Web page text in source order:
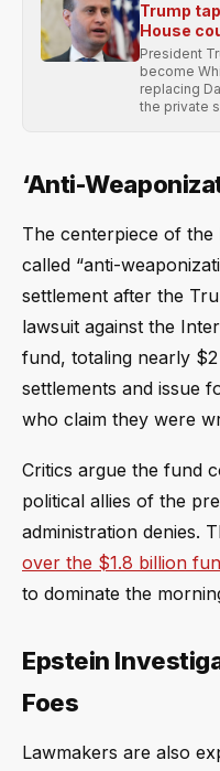
Trump
House
President
become
replacing
the private
‘Anti-
The centerpiece of
called “anti-
settlement after the
lawsuit against the
fund, totaling nearly
settlements and issue
who claim they were
Critics argue the fund
political allies of the
administration denies.
over the $1.8 billion
to dominate the
Epstein
Foes
Lawmakers are also